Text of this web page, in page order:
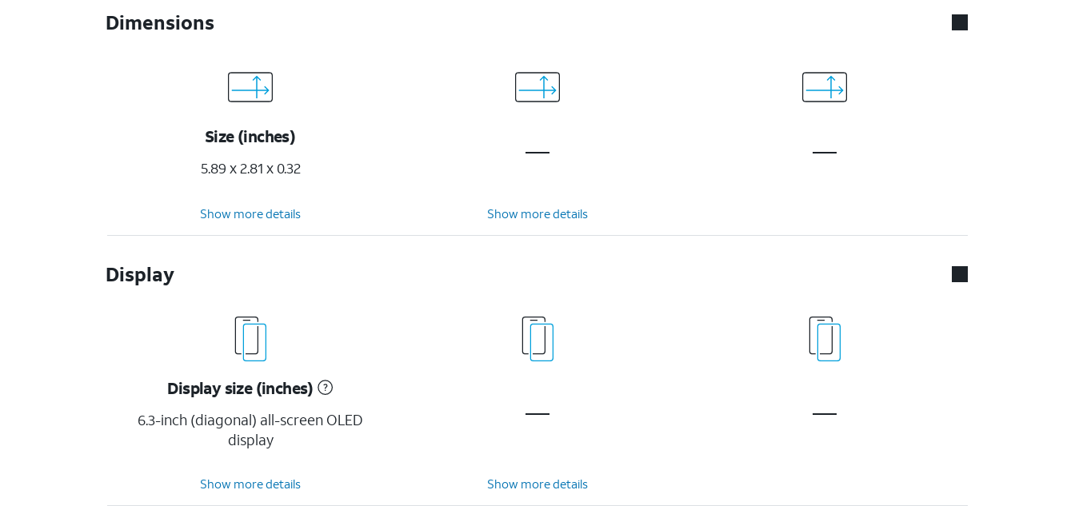
Dimensions
Size (inches)
5.89 x 2.81 x 0.32
Show more details Show more details
Display
Display size (inches)
6.3-inch (diagonal) all-screen OLED
display
Show more details Show more details